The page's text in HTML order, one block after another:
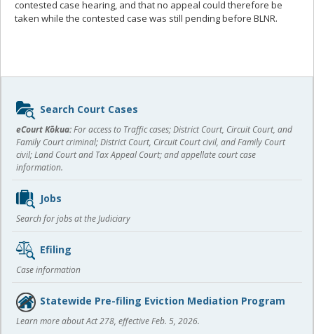
contested case hearing, and that no appeal could therefore be
taken while the contested case was still pending before BLNR.
Sidebar
content
Search Court Cases
eCourt Kōkua:For access to Traffic cases; District Court, Circuit Court, and
Family Court criminal; District Court, Circuit Court civil, and Family Court
civil; Land Court and Tax Appeal Court; and appellate court case
information.
Jobs
Search for jobs at the Judiciary
Efiling
Case information
Statewide Pre-filing Eviction Mediation Program
Learn more about Act 278, effective Feb. 5, 2026.